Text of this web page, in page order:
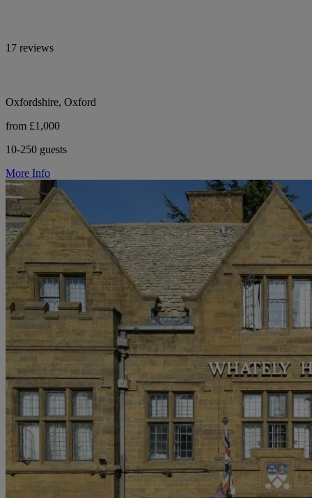
17 reviews
Oxfordshire, Oxford
from £1,000
10-250 guests
More Info